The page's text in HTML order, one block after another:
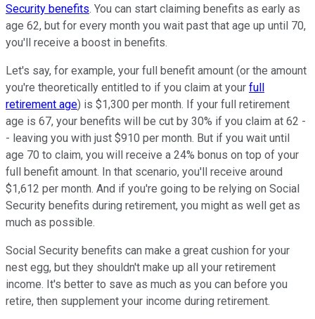
Security benefits. You can start claiming benefits as early as
age 62, but for every month you wait past that age up until 70,
you'll receive a boost in benefits.
Let's say, for example, your full benefit amount (or the amount
you're theoretically entitled to if you claim at your full
retirement age) is $1,300 per month. If your full retirement
age is 67, your benefits will be cut by 30% if you claim at 62 -
- leaving you with just $910 per month. But if you wait until
age 70 to claim, you will receive a 24% bonus on top of your
full benefit amount. In that scenario, you'll receive around
$1,612 per month. And if you're going to be relying on Social
Security benefits during retirement, you might as well get as
much as possible.
Social Security benefits can make a great cushion for your
nest egg, but they shouldn't make up all your retirement
income. It's better to save as much as you can before you
retire, then supplement your income during retirement.